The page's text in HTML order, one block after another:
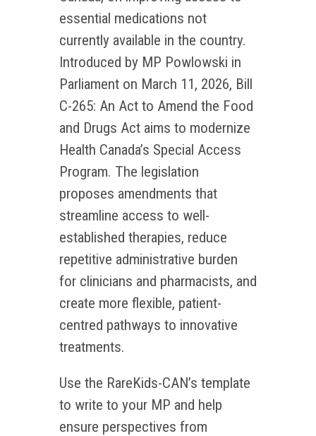
essential medications not
currently available in the country.
Introduced by MP Powlowski in
Parliament on March 11, 2026, Bill
C-265: An Act to Amend the Food
and Drugs Act aims to modernize
Health Canada’s Special Access
Program. The legislation
proposes amendments that
streamline access to well-
established therapies, reduce
repetitive administrative burden
for clinicians and pharmacists, and
create more flexible, patient-
centred pathways to innovative
treatments.
Use the RareKids-CAN’s template
to write to your MP and help
ensure perspectives from